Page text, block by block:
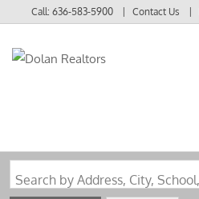
Call:636-583-5900 Contact Us